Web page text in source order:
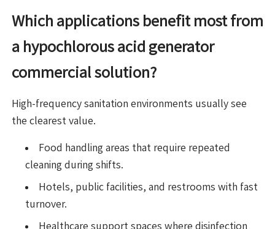
Which applications benefit most from
a hypochlorous acid generator
commercial solution?
High-frequency sanitation environments usually see
the clearest value.
Food handling areas that require repeated
cleaning during shifts.
Hotels, public facilities, and restrooms with fast
turnover.
Healthcare support spaces where disinfection